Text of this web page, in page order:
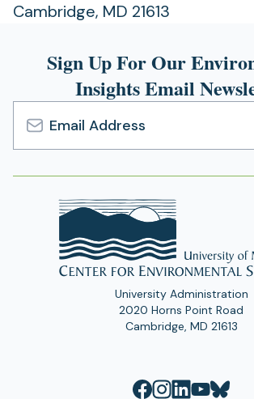
Cambridge, MD 21613
Sign Up For Our
Insights Email
Email
Address
University Administration
2020 Horns Point Road
Cambridge, MD 21613